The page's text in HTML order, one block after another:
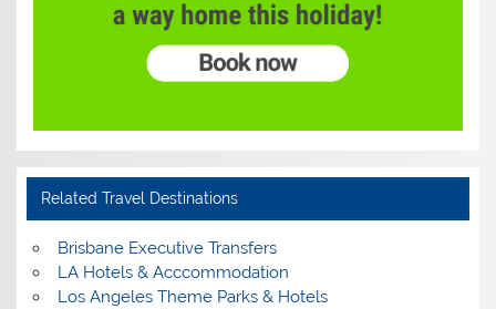
Related Travel Destinations
Brisbane Executive Transfers
LA Hotels & Acccommodation
Los Angeles Theme Parks & Hotels